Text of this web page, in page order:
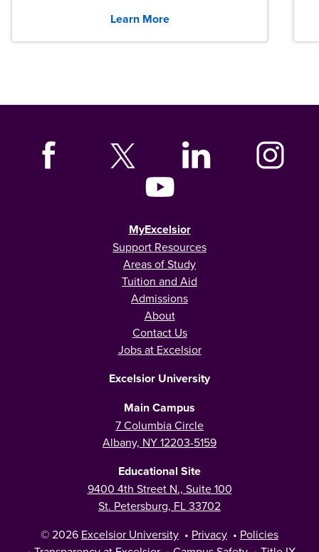
Learn More
MyExcelsior
Support Resources
Areas of Study
Tuition and Aid
Admissions
About
Contact Us
Jobs at Excelsior
Excelsior University
Main Campus
7 Columbia Circle
Albany, NY 12203-5159
Educational Site
9400 4th Street N., Suite 100
St. Petersburg, FL 33702
© 2026 Excelsior University • Privacy • Policies